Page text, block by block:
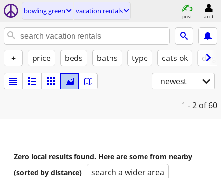
bowling green vacation rentals
post acct
+ price beds baths type cats ok
newest
1 - 2 of 60
Zero local results found. Here are some from nearby
(sorted by distance)
search a wider area